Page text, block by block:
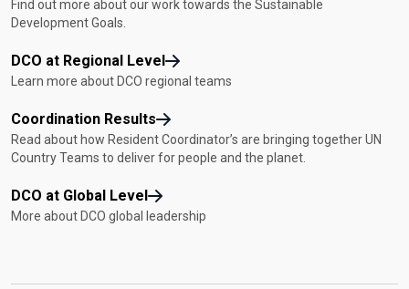
Find out more about our work towards the Sustainable
Development Goals.
DCO at Regional Level
Learn more about DCO regional teams
Coordination Results
Read about how Resident Coordinator’s are bringing together UN
Country Teams to deliver for people and the planet.
DCO at Global Level
More about DCO global leadership